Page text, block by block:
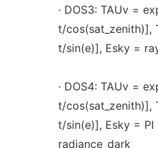
· DOS3: TAUv =
t/cos(sat_zenith)],
t/sin(e)], Esky =
· DOS4: TAUv =
t/cos(sat_zenith)],
t/sin(e)], Esky = PI
radiance_dark